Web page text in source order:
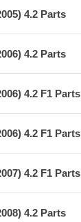
4.2 Parts
4.2 Parts
4.2 F1 Parts
4.2 F1 Parts
4.2 F1 Parts
4.2 Parts